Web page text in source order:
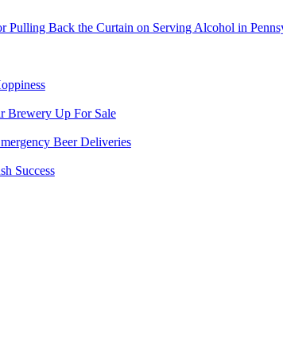
Pulling Back the Curtain on Serving Alcohol in
Brewery Up For Sale
Beer Deliveries
Success